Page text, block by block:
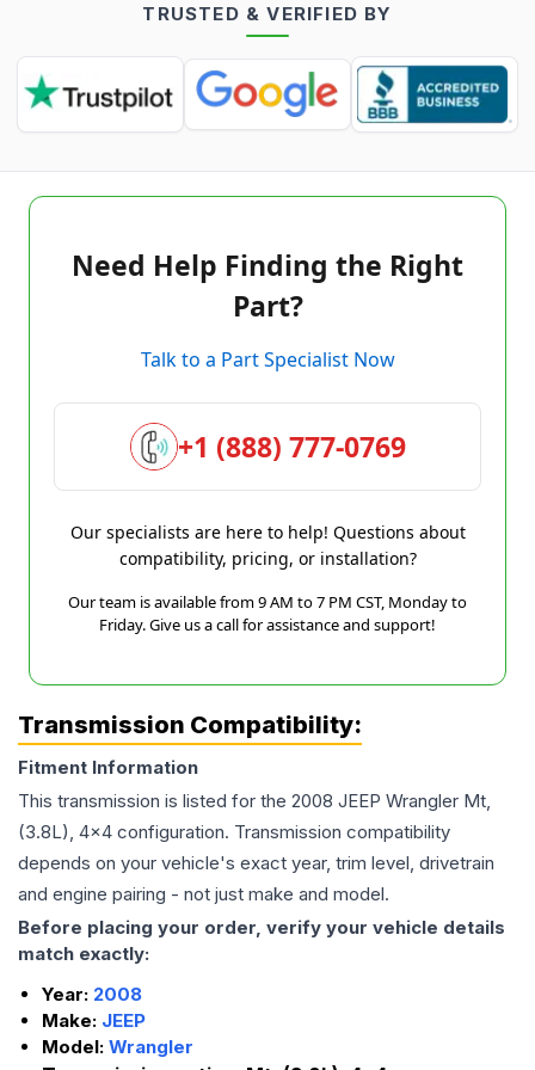
TRUSTED & VERIFIED BY
Need Help Finding the Right
Part?
Talk to a Part Specialist Now
+1 (888) 777-0769
Our specialists are here to help! Questions about
compatibility, pricing, or installation?
Our team is available from 9 AM to 7 PM CST, Monday to
Friday. Give us a call for assistance and support!
Transmission Compatibility:
Fitment Information
This transmission is listed for the 2008 JEEP Wrangler Mt,
(3.8L), 4x4 configuration. Transmission compatibility
depends on your vehicle's exact year, trim level, drivetrain
and engine pairing - not just make and model.
Before placing your order, verify your vehicle details
match exactly:
Year: 2008
Make: JEEP
Model: Wrangler